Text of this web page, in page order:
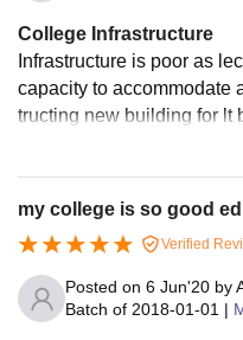
College Infrastructure
Infrastructure is poor as
capacity to accommodate
tructing new building for lt
mpleted and also hostel
my college is so good
Verified
Posted on 6 Jun'20 by
Batch of 2018-01-01 |